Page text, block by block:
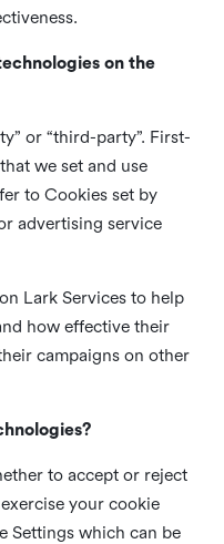
on the
or “third-party”. First-
we set and use
to Cookies set by
advertising service
Lark Services to help
how effective their
campaigns on other
to accept or reject
your cookie
Settings which can be